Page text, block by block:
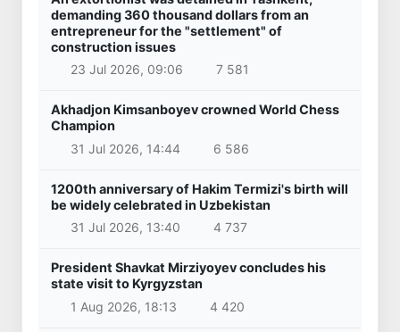
demanding 360 thousand dollars from an
entrepreneur for the "settlement" of
construction issues
23 Jul 2026, 09:06
7 581
Akhadjon Kimsanboyev crowned World Chess
Champion
31 Jul 2026, 14:44
6 586
1200th anniversary of Hakim Termizi's birth will
be widely celebrated in Uzbekistan
31 Jul 2026, 13:40
4 737
President Shavkat Mirziyoyev concludes his
state visit to Kyrgyzstan
1 Aug 2026, 18:13
4 420